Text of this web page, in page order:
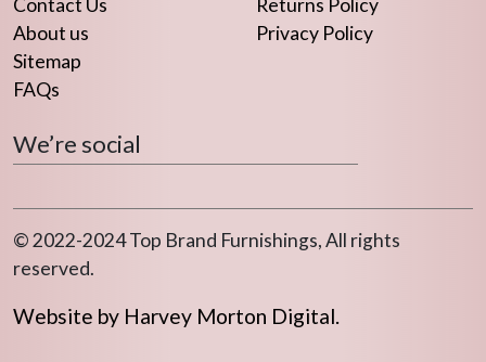
Contact Us
About us
Sitemap
FAQs
Returns Policy
Privacy Policy
We’re social
© 2022-2024 Top Brand Furnishings, All rights
reserved.
Website by Harvey Morton Digital.